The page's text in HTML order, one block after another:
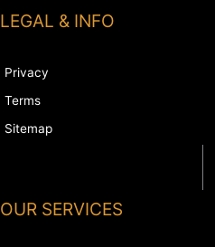
LEGAL & INFO
Privacy
Terms
Sitemap
OUR SERVICES